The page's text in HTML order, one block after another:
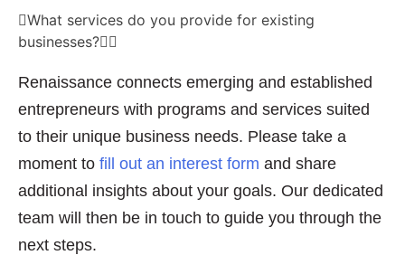
What services do you provide for existing
businesses?
Renaissance connects emerging and established
entrepreneurs with programs and services suited
to their unique business needs. Please take a
moment to fill out an interest form and share
additional insights about your goals. Our dedicated
team will then be in touch to guide you through the
next steps.